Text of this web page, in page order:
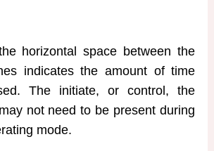
horizontal space between the
indicates the amount of time
The initiate, or control, the
not need to be present during
mode.